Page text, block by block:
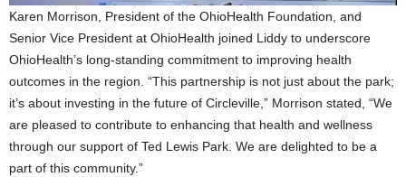
Karen Morrison, President of the OhioHealth Foundation, and
Senior Vice President at OhioHealth joined Liddy to underscore
OhioHealth’s long-standing commitment to improving health
outcomes in the region. “This partnership is not just about the park;
it’s about investing in the future of Circleville,” Morrison stated, “We
are pleased to contribute to enhancing that health and wellness
through our support of Ted Lewis Park. We are delighted to be a
part of this community.”